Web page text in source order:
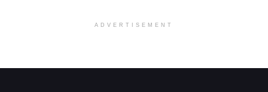
ADVERTISEMENT